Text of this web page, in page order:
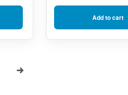
Add to cart